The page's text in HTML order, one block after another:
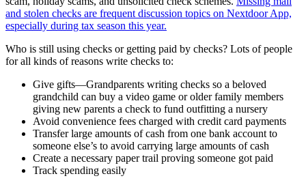
and stolen checks are frequent discussion topics on Nextdoor App,
especially during tax season this year.
Who is still using checks or getting paid by checks? Lots of people
for all kinds of reasons write checks to:
Give gifts—Grandparents writing checks so a beloved
grandchild can buy a video game or older family members
giving new parents a check to fund outfitting a nursery
Avoid convenience fees charged with credit card payments
Transfer large amounts of cash from one bank account to
someone else’s to avoid carrying large amounts of cash
Create a necessary paper trail proving someone got paid
Track spending easily